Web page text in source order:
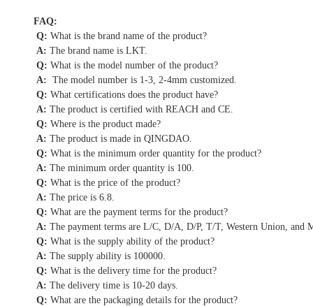
FAQ:
Q: What is the brand name of the product?
A: The brand name is LKT.
Q: What is the model number of the product?
A: The model number is 1-3, 2-4mm customized.
Q: What certifications does the product have?
A: The product is certified with REACH and CE.
Q: Where is the product made?
A: The product is made in QINGDAO.
Q: What is the minimum order quantity for the product?
A: The minimum order quantity is 100.
Q: What is the price of the product?
A: The price is 6.8.
Q: What are the payment terms for the product?
A: The payment terms are L/C, D/A, D/P, T/T, Western Union, and
Q: What is the supply ability of the product?
A: The supply ability is 100000.
Q: What is the delivery time for the product?
A: The delivery time is 10-20 days.
Q: What are the packaging details for the product?